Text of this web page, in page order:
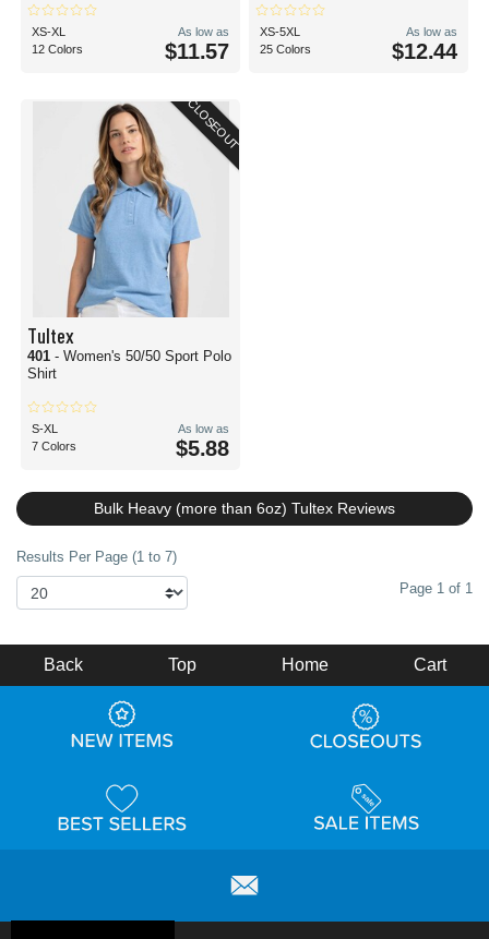
XS-XL
12 Colors
As low as
$11.57
XS-5XL
25 Colors
As low as
$12.44
CLOSEOUT
Tultex
401 - Women's 50/50 Sport Polo
Shirt
S-XL
7 Colors
As low as
$5.88
Bulk Heavy (more than 6oz) Tultex Reviews
Results Per Page (1 to 7)
Page 1 of 1
Back Top Home Cart